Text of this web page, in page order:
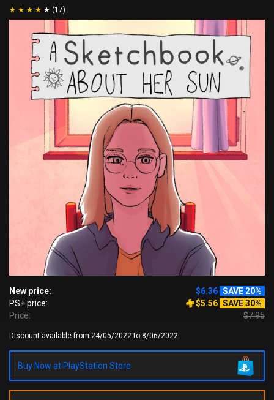
(17)
New price: $6.36 SAVE 20%
PS+ price:
$5.56 SAVE 30%
Price:
$7.95
Discount available from 24/05/2022 to 8/06/2022
Buy Now at PlayStation Store